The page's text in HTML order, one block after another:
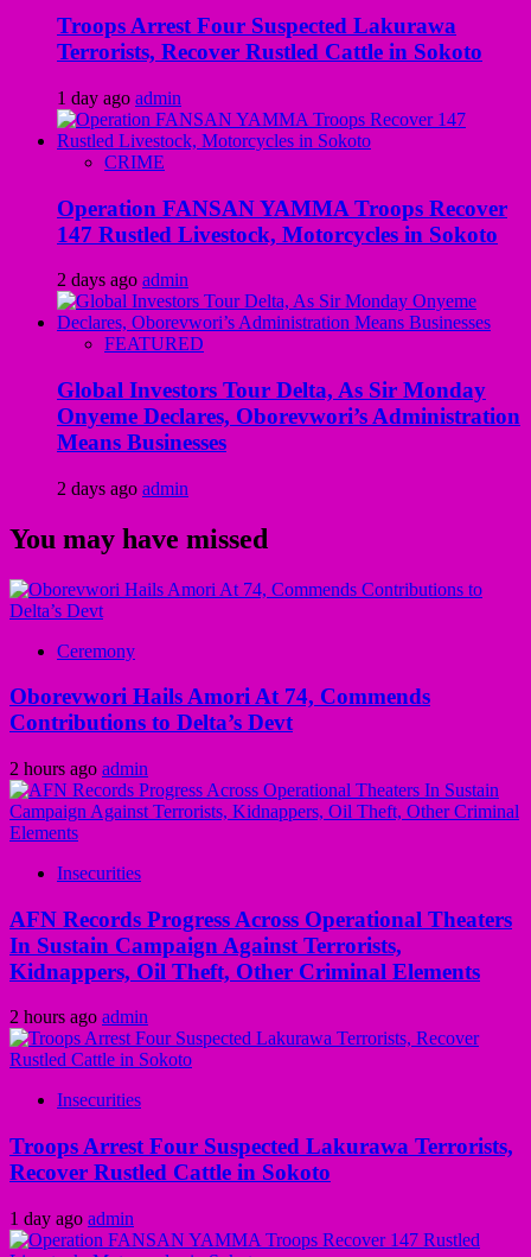
Troops Arrest Four Suspected Lakurawa
Terrorists, Recover Rustled Cattle in Sokoto
1 day ago admin
CRIME
Operation FANSAN YAMMA Troops Recover
147 Rustled Livestock, Motorcycles in Sokoto
2 days ago admin
FEATURED
Global Investors Tour Delta, As Sir Monday
Onyeme Declares, Oborevwori’s Administration
Means Businesses
2 days ago admin
You may have missed
Ceremony
Oborevwori Hails Amori At 74, Commends
Contributions to Delta’s Devt
2 hours ago admin
Insecurities
AFN Records Progress Across Operational Theaters
In Sustain Campaign Against Terrorists,
Kidnappers, Oil Theft, Other Criminal Elements
2 hours ago admin
Insecurities
Troops Arrest Four Suspected Lakurawa Terrorists,
Recover Rustled Cattle in Sokoto
1 day ago admin